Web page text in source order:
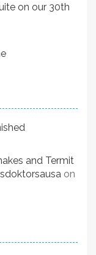
on our 30th
and Termit
on